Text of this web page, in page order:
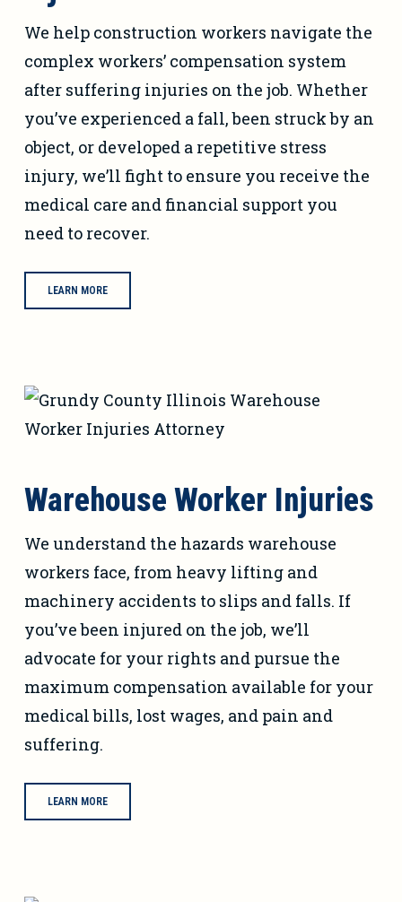
We help construction workers navigate the
complex workers’ compensation system
after suffering injuries on the job. Whether
you’ve experienced a fall, been struck by an
object, or developed a repetitive stress
injury, we’ll fight to ensure you receive the
medical care and financial support you
need to recover.
LEARN MORE
Warehouse Worker Injuries
We understand the hazards warehouse
workers face, from heavy lifting and
machinery accidents to slips and falls. If
you’ve been injured on the job, we’ll
advocate for your rights and pursue the
maximum compensation available for your
medical bills, lost wages, and pain and
suffering.
LEARN MORE